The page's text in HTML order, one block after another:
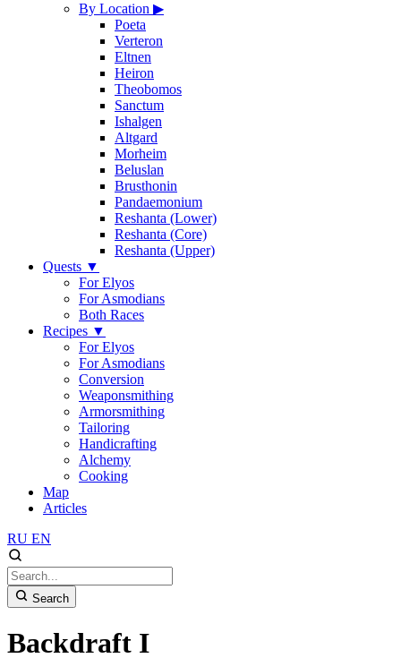
By Location ▶
Poeta
Verteron
Eltnen
Heiron
Theobomos
Sanctum
Ishalgen
Altgard
Morheim
Beluslan
Brusthonin
Pandaemonium
Reshanta (Lower)
Reshanta (Core)
Reshanta (Upper)
Quests ▼
For Elyos
For Asmodians
Both Races
Recipes ▼
For Elyos
For Asmodians
Conversion
Weaponsmithing
Armorsmithing
Tailoring
Handicrafting
Alchemy
Cooking
Map
Articles
RU EN
Search
Backdraft I